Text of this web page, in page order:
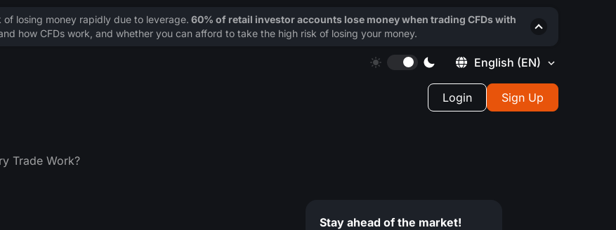
English (EN)
Login Sign Up
Trade Work?
Stay ahead of the market!
losing money rapidly due to leverage. 60% of retail investor accounts lose money when trading CFDs with
how CFDs work, and whether you can afford to take the high risk of losing your money.